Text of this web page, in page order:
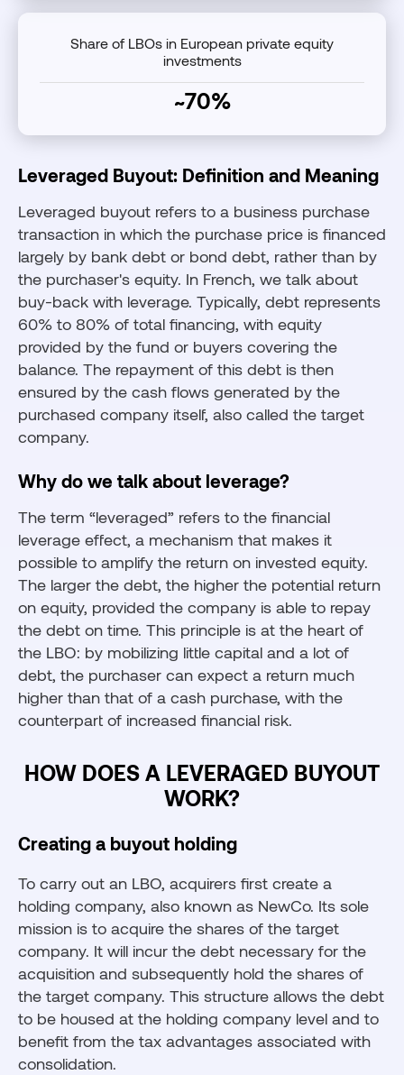
Share of LBOs in European private equity
investments
~70%
Leveraged Buyout: Definition and Meaning
Leveraged buyout refers to a business purchase
transaction in which the purchase price is financed
largely by bank debt or bond debt, rather than by
the purchaser's equity. In French, we talk about
buy-back with leverage. Typically, debt represents
60% to 80% of total financing, with equity
provided by the fund or buyers covering the
balance. The repayment of this debt is then
ensured by the cash flows generated by the
purchased company itself, also called the target
company.
Why do we talk about leverage?
The term “leveraged” refers to the financial
leverage effect, a mechanism that makes it
possible to amplify the return on invested equity.
The larger the debt, the higher the potential return
on equity, provided the company is able to repay
the debt on time. This principle is at the heart of
the LBO: by mobilizing little capital and a lot of
debt, the purchaser can expect a return much
higher than that of a cash purchase, with the
counterpart of increased financial risk.
HOW DOES A LEVERAGED BUYOUT
WORK?
Creating a buyout holding
To carry out an LBO, acquirers first create a
holding company, also known as NewCo. Its sole
mission is to acquire the shares of the target
company. It will incur the debt necessary for the
acquisition and subsequently hold the shares of
the target company. This structure allows the debt
to be housed at the holding company level and to
benefit from the tax advantages associated with
consolidation.